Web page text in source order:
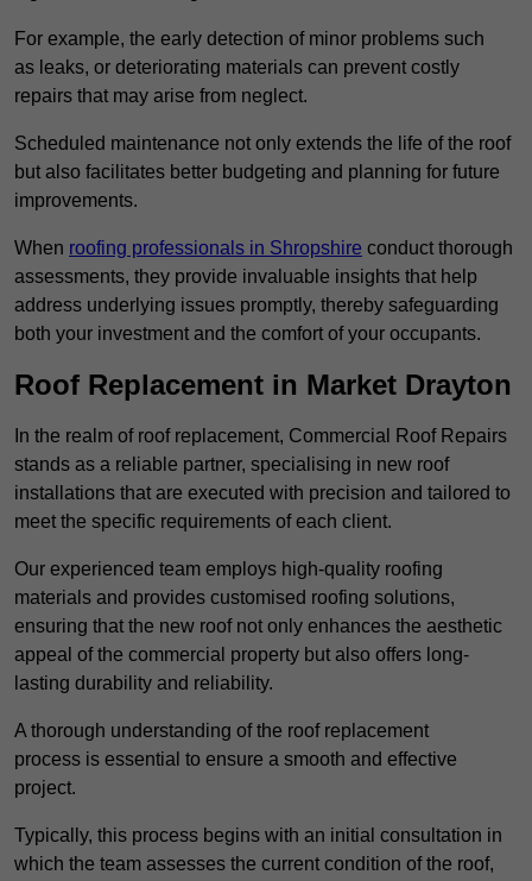
For example, the early detection of minor problems such
as leaks, or deteriorating materials can prevent costly
repairs that may arise from neglect.
Scheduled maintenance not only extends the life of the roof
but also facilitates better budgeting and planning for future
improvements.
When roofing professionals in Shropshire conduct thorough
assessments, they provide invaluable insights that help
address underlying issues promptly, thereby safeguarding
both your investment and the comfort of your occupants.
Roof Replacement in Market Drayton
In the realm of roof replacement, Commercial Roof Repairs
stands as a reliable partner, specialising in new roof
installations that are executed with precision and tailored to
meet the specific requirements of each client.
Our experienced team employs high-quality roofing
materials and provides customised roofing solutions,
ensuring that the new roof not only enhances the aesthetic
appeal of the commercial property but also offers long-
lasting durability and reliability.
A thorough understanding of the roof replacement
process is essential to ensure a smooth and effective
project.
Typically, this process begins with an initial consultation in
which the team assesses the current condition of the roof,